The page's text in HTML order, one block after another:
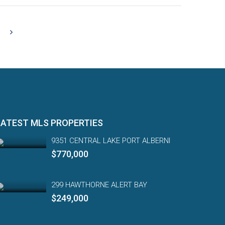
MLS PROPERTIES
9351 CENTRAL LAKE PORT ALBERNI
$770,000
299 HAWTHORNE ALERT BAY
$249,000